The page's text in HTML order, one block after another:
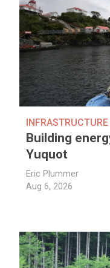
Building
Yuquot
Eric Plummer
Aug 6, 2026